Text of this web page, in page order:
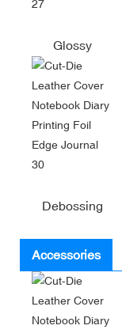
Glossy
Debossing
Accessories